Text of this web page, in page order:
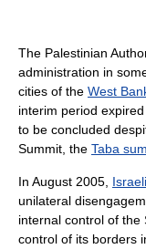
The Palestinian
administration in
cities of the West
interim period
to be concluded
Summit, the Taba
In August 2005,
unilateral
internal control of the
control of its borders